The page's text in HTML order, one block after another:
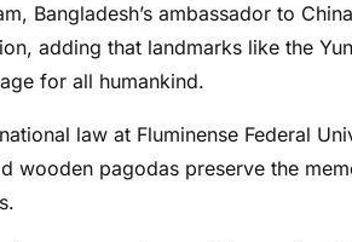
Bangladesh’s ambassador to
adding that landmarks like the
for all humankind.
law at Fluminense Federal
wooden pagodas preserve the